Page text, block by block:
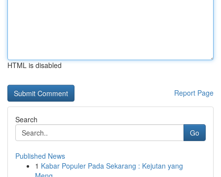
HTML is disabled
Report Page
Search
Go
Published News
1 Kabar Populer Pada Sekarang : Kejutan yang